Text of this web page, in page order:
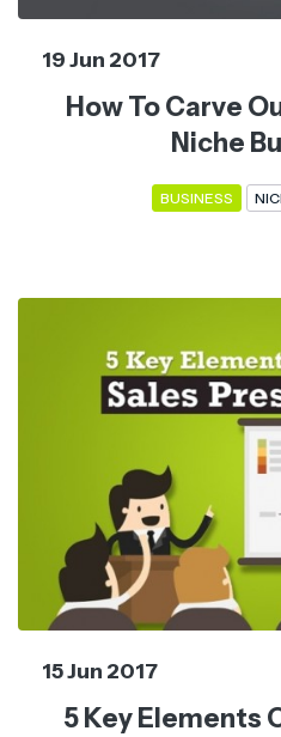
19 Jun 2017
How To Carve
Niche
BUSINESS
15 Jun 2017
5 Key Elements